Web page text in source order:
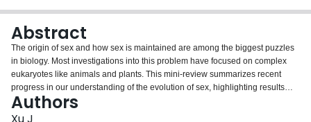
Login
Abstract
The origin of sex and how sex is maintained are among the biggest puzzles
in biology. Most investigations into this problem have focused on complex
eukaryotes like animals and plants. This mini-review summarizes recent
progress in our understanding of the evolution of sex, highlighting results
from studies of experimental and natural populations of microorganisms.
Increasing evidence indicates that sexual reproduction in natural
Authors